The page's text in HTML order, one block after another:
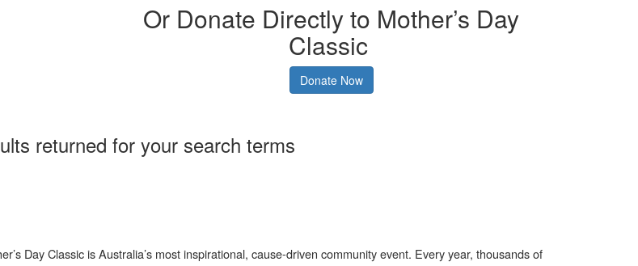
Or Donate Directly to Mother’s Day
Classic
Donate Now
returned for your search terms
Day Classic is Australia’s most inspirational, cause-driven community event. Every year, thousands of